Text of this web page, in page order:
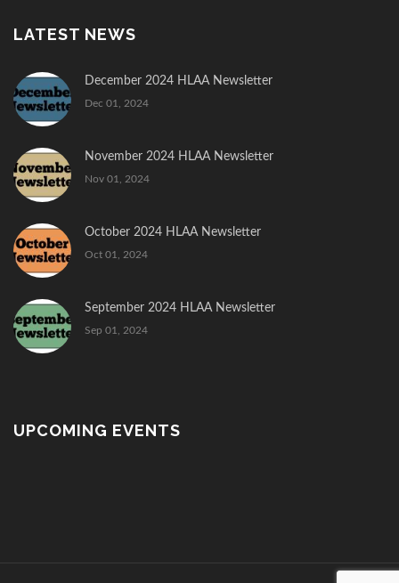
LATEST NEWS
December 2024 HLAA Newsletter
Dec 01, 2024
November 2024 HLAA Newsletter
Nov 01, 2024
October 2024 HLAA Newsletter
Oct 01, 2024
September 2024 HLAA Newsletter
Sep 01, 2024
UPCOMING EVENTS